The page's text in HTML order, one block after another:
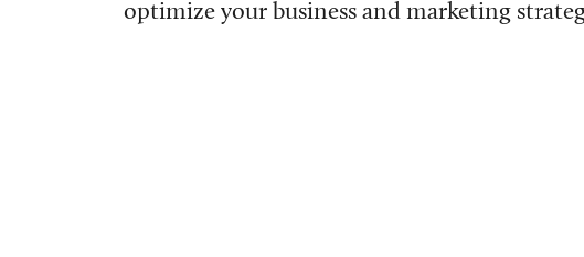
optimize your business and marketing